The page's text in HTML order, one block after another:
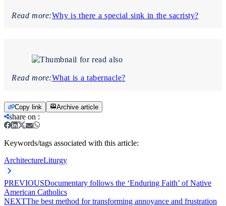
Read more:Why is there a special sink in the sacristy?
Read more:What is a tabernacle?
Copy link Archive article
share on :
Keywords/tags associated with this article:
ArchitectureLiturgy
PREVIOUSDocumentary follows the ‘Enduring Faith’ of Native
American Catholics
NEXTThe best method for transforming annoyance and frustration